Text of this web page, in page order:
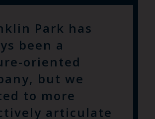
Park has
been a
oriented
but we
to more
articulate